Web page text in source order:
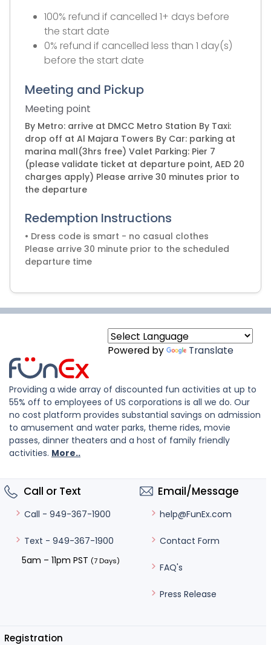
100% refund if cancelled 1+ days before
the start date
0% refund if cancelled less than 1 day(s)
before the start date
Meeting and Pickup
Meeting point
By Metro: arrive at DMCC Metro Station By Taxi:
drop off at Al Majara Towers By Car: parking at
marina mall(3hrs free) Valet Parking: Pier 7
(please validate ticket at departure point, AED 20
charges apply) Please arrive 30 minutes prior to
the departure
Redemption Instructions
• Dress code is smart - no casual clothes
Please arrive 30 minute prior to the scheduled
Powered by Translate
Providing a wide array of discounted fun activities at up to
55% off to employees of US corporations is all we do. Our
no cost platform provides substantial savings on admission
to amusement and water parks, theme rides, movie
passes, dinner theaters and a host of family friendly
activities. More..
Call or Text
Call - 949-367-1900
Text - 949-367-1900
5am – 11pm PST (7 Days)
Email/Message
help@FunEx.com
Contact Form
FAQ's
Press Release
Registration